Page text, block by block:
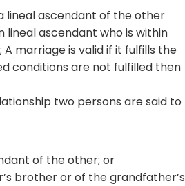
lineal ascendant of the other
ascendant who is within
marriage is valid if it fulfills the
conditions are not fulfilled then
two persons are said to
of the other; or
brother or of the grandfather’s